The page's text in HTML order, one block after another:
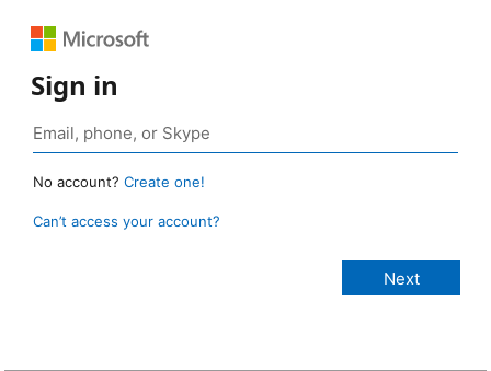
Sign in
No account? Create one!
Can’t access your account?